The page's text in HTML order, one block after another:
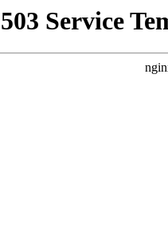
503 Service